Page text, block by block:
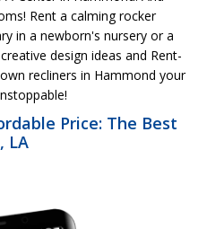
Rent a calming rocker
in a newborn's nursery or a
design ideas and Rent-
recliners in Hammond your
Price: The Best
LA